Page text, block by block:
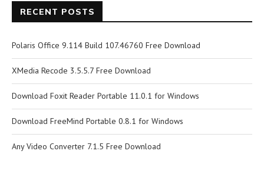
RECENT POSTS
Polaris Office 9.114 Build 107.46760 Free Download
XMedia Recode 3.5.5.7 Free Download
Download Foxit Reader Portable 11.0.1 for Windows
Download FreeMind Portable 0.8.1 for Windows
Any Video Converter 7.1.5 Free Download